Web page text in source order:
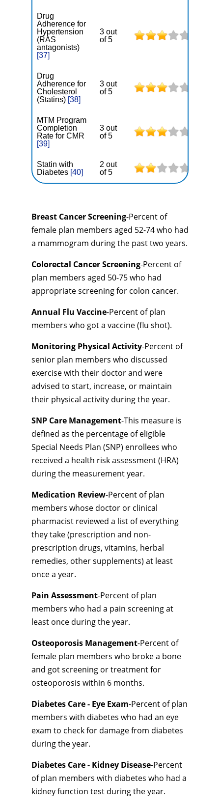
Drug
Adherence for
Hypertension
(RAS
antagonists)
[37]
3 out
of 5
Drug
Adherence for
Cholesterol
(Statins) [38]
3 out
of 5
MTM Program
Completion
Rate for CMR
[39]
3 out
of 5
Statin with
Diabetes [40]
2 out
of 5
Breast Cancer Screening-Percent of
female plan members aged 52-74 who had
a mammogram during the past two years.
Colorectal Cancer Screening-Percent of
plan members aged 50-75 who had
appropriate screening for colon cancer.
Annual Flu Vaccine-Percent of plan
members who got a vaccine (flu shot).
Monitoring Physical Activity-Percent of
senior plan members who discussed
exercise with their doctor and were
advised to start, increase, or maintain
their physical activity during the year.
SNP Care Management-This measure is
defined as the percentage of eligible
Special Needs Plan (SNP) enrollees who
received a health risk assessment (HRA)
during the measurement year.
Medication Review-Percent of plan
members whose doctor or clinical
pharmacist reviewed a list of everything
they take (prescription and non-
prescription drugs, vitamins, herbal
remedies, other supplements) at least
once a year.
Pain Assessment-Percent of plan
members who had a pain screening at
least once during the year.
Osteoporosis Management-Percent of
female plan members who broke a bone
and got screening or treatment for
osteoporosis within 6 months.
Diabetes Care - Eye Exam-Percent of plan
members with diabetes who had an eye
exam to check for damage from diabetes
during the year.
Diabetes Care - Kidney Disease-Percent
of plan members with diabetes who had a
kidney function test during the year.